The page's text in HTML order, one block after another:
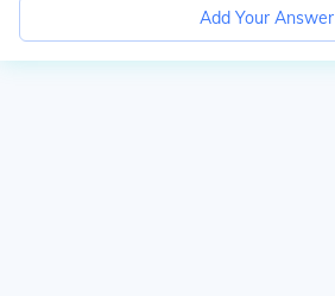
Add Your Answer